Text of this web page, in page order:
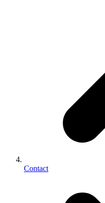
Contact